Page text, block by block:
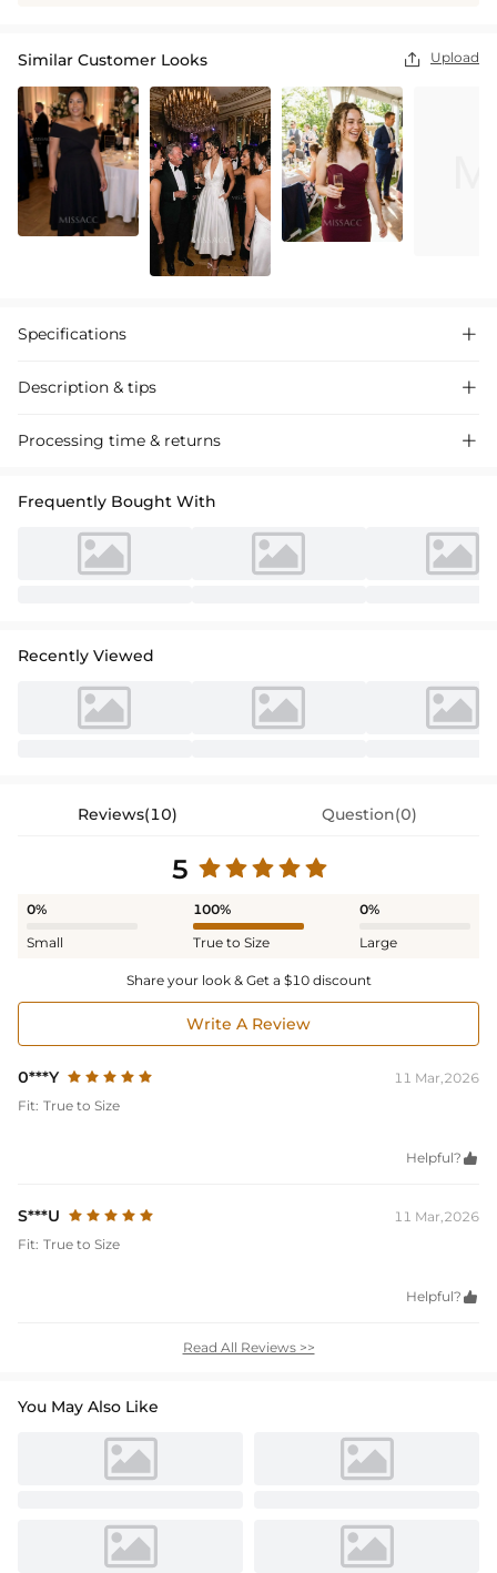
Similar Customer Looks  Upload
Specifications 
Description & tips 
Discover our A-line scoop neck tulle cocktail dress, featuring intricate
Processing time & returns 
Frequently Bought With
Recently Viewed
Reviews(10) Question(0)
5
0%
Small
100%
True to Size
0%
Large
Share your look & Get a $10 discount
Write A Review
0***Y
11 Mar,2026
Fit: True to Size
Helpful? 
S***U
11 Mar,2026
Fit: True to Size
Helpful? 
Read All Reviews >>
You May Also Like